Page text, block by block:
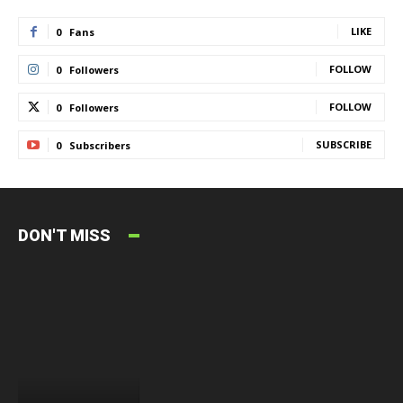
0 Fans LIKE
0 Followers FOLLOW
0 Followers FOLLOW
0 Subscribers SUBSCRIBE
DON'T MISS